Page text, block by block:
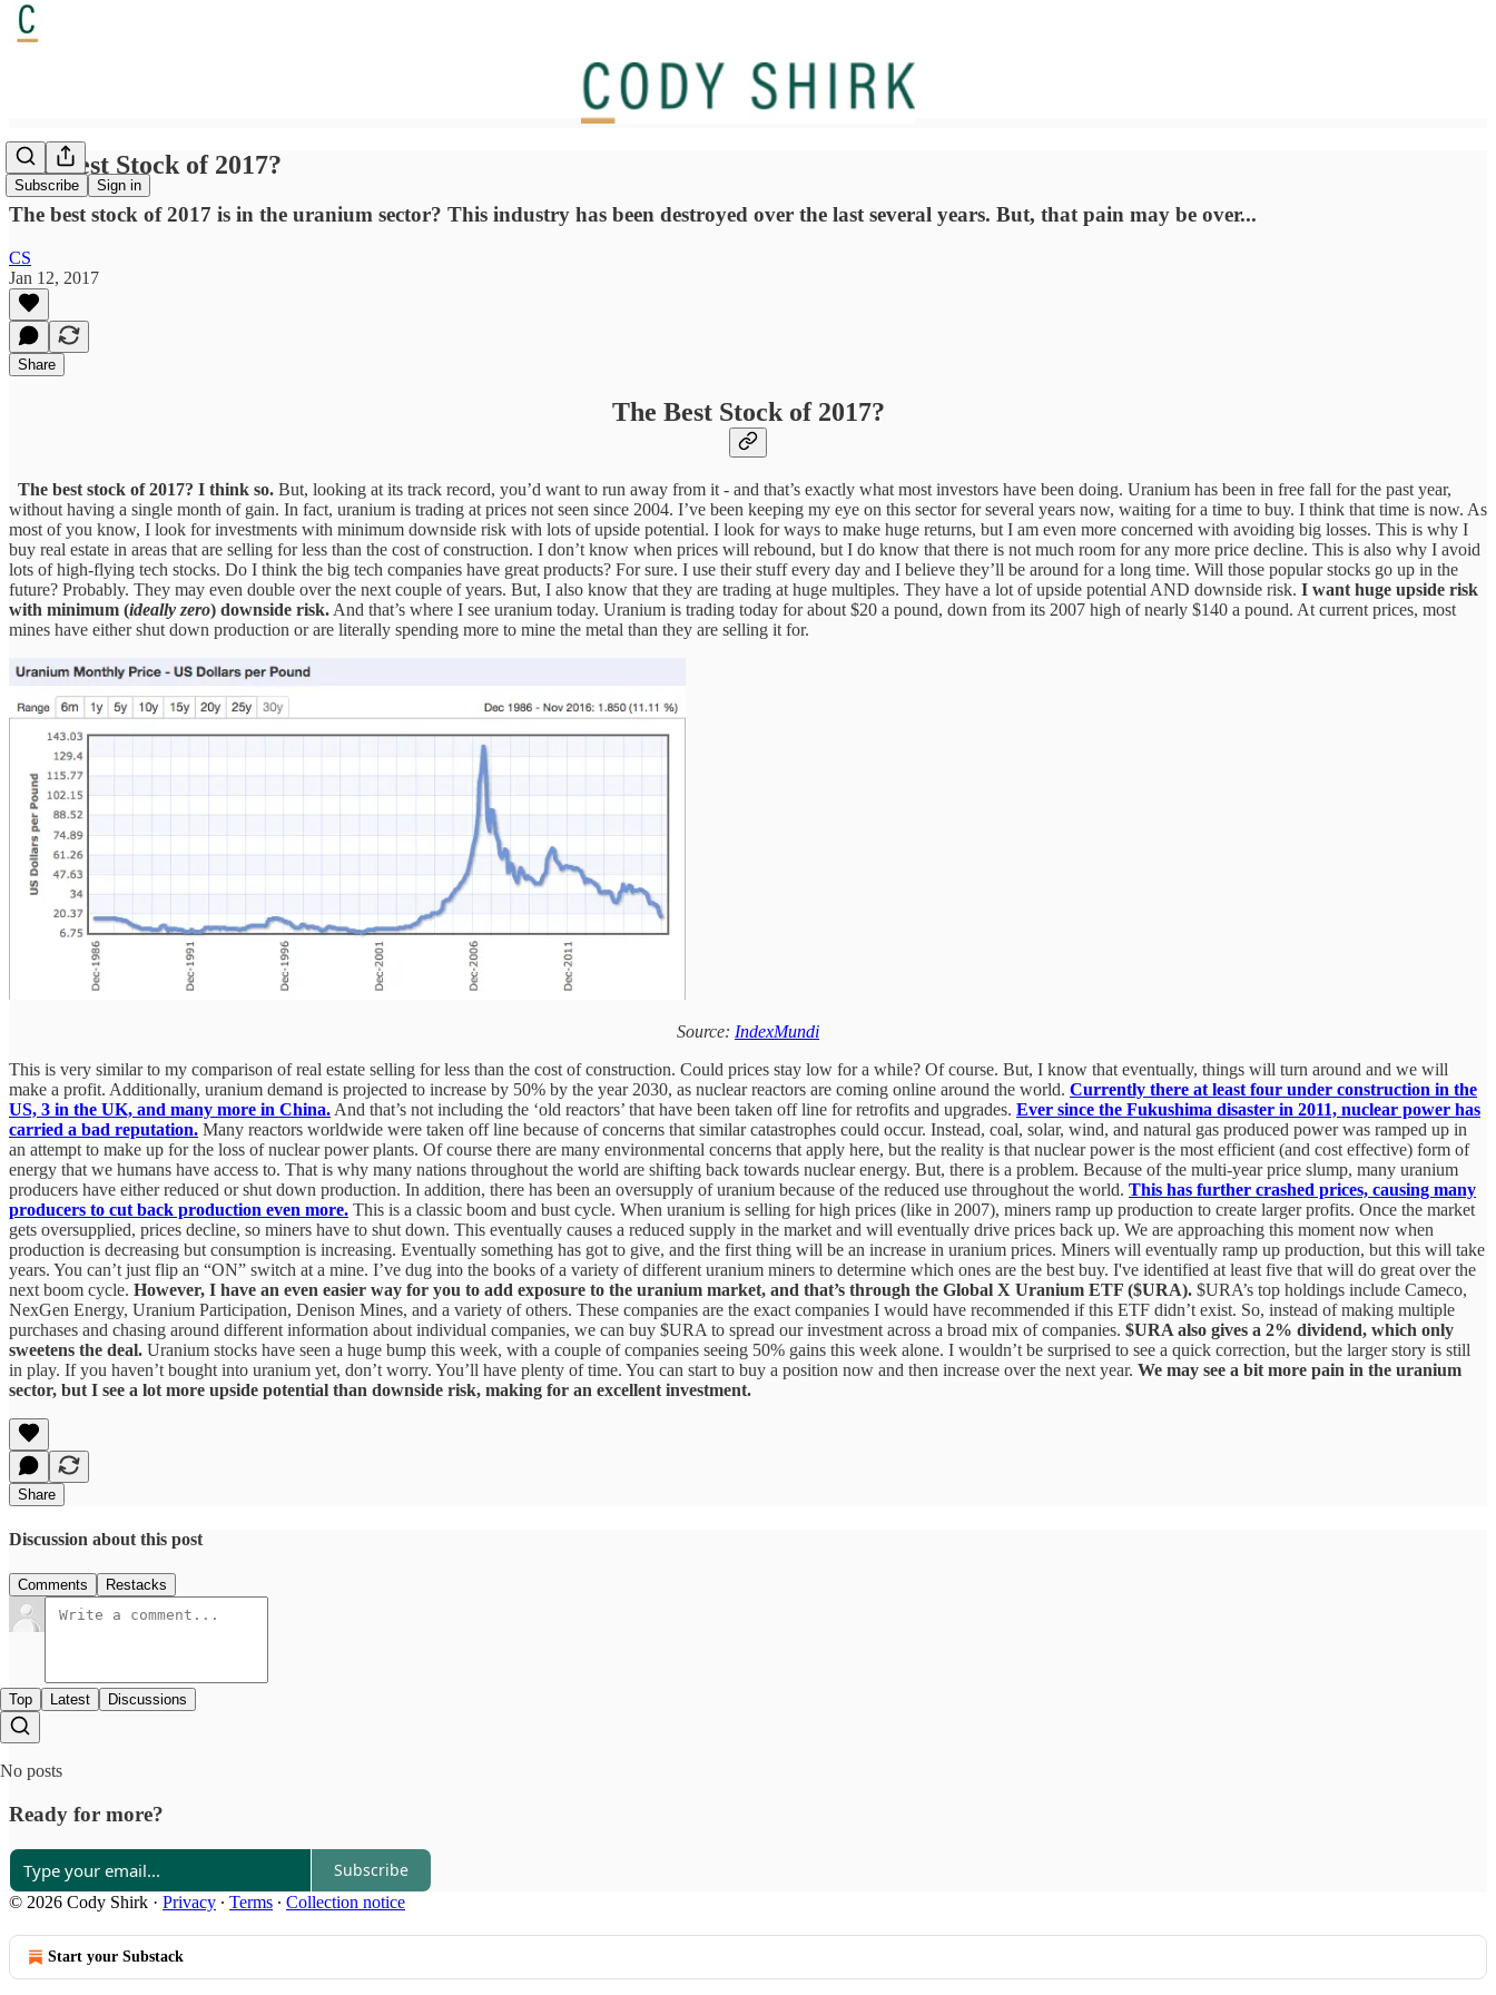
Subscribe Sign in
The Best Stock of 2017?
The best stock of 2017 is in the uranium sector? This industry has been destroyed over the last several years. But, that pain may be over...
CS
Jan 12, 2017
Share
The Best Stock of 2017?
The best stock of 2017? I think so. But, looking at its track record, you’d want to run away from it - and that’s exactly what most investors have been doing. Uranium has been in free fall for the past year,
without having a single month of gain. In fact, uranium is trading at prices not seen since 2004. I’ve been keeping my eye on this sector for several years now, waiting for a time to buy. I think that time is now. As
most of you know, I look for investments with minimum downside risk with lots of upside potential. I look for ways to make huge returns, but I am even more concerned with avoiding big losses. This is why I
buy real estate in areas that are selling for less than the cost of construction. I don’t know when prices will rebound, but I do know that there is not much room for any more price decline. This is also why I avoid
lots of high-flying tech stocks. Do I think the big tech companies have great products? For sure. I use their stuff every day and I believe they’ll be around for a long time. Will those popular stocks go up in the
future? Probably. They may even double over the next couple of years. But, I also know that they are trading at huge multiples. They have a lot of upside potential AND downside risk. I want huge upside risk
with minimum (ideally zero) downside risk. And that’s where I see uranium today. Uranium is trading today for about $20 a pound, down from its 2007 high of nearly $140 a pound. At current prices, most
mines have either shut down production or are literally spending more to mine the metal than they are selling it for.
Source: IndexMundi
This is very similar to my comparison of real estate selling for less than the cost of construction. Could prices stay low for a while? Of course. But, I know that eventually, things will turn around and we will
make a profit. Additionally, uranium demand is projected to increase by 50% by the year 2030, as nuclear reactors are coming online around the world. Currently there at least four under construction in the
US, 3 in the UK, and many more in China. And that’s not including the ‘old reactors’ that have been taken off line for retrofits and upgrades. Ever since the Fukushima disaster in 2011, nuclear power has
carried a bad reputation. Many reactors worldwide were taken off line because of concerns that similar catastrophes could occur. Instead, coal, solar, wind, and natural gas produced power was ramped up in
an attempt to make up for the loss of nuclear power plants. Of course there are many environmental concerns that apply here, but the reality is that nuclear power is the most efficient (and cost effective) form of
energy that we humans have access to. That is why many nations throughout the world are shifting back towards nuclear energy. But, there is a problem. Because of the multi-year price slump, many uranium
producers have either reduced or shut down production. In addition, there has been an oversupply of uranium because of the reduced use throughout the world. This has further crashed prices, causing many
producers to cut back production even more. This is a classic boom and bust cycle. When uranium is selling for high prices (like in 2007), miners ramp up production to create larger profits. Once the market
gets oversupplied, prices decline, so miners have to shut down. This eventually causes a reduced supply in the market and will eventually drive prices back up. We are approaching this moment now when
production is decreasing but consumption is increasing. Eventually something has got to give, and the first thing will be an increase in uranium prices. Miners will eventually ramp up production, but this will take
years. You can’t just flip an “ON” switch at a mine. I’ve dug into the books of a variety of different uranium miners to determine which ones are the best buy. I've identified at least five that will do great over the
next boom cycle. However, I have an even easier way for you to add exposure to the uranium market, and that’s through the Global X Uranium ETF ($URA). $URA’s top holdings include Cameco,
NexGen Energy, Uranium Participation, Denison Mines, and a variety of others. These companies are the exact companies I would have recommended if this ETF didn’t exist. So, instead of making multiple
purchases and chasing around different information about individual companies, we can buy $URA to spread our investment across a broad mix of companies. $URA also gives a 2% dividend, which only
sweetens the deal. Uranium stocks have seen a huge bump this week, with a couple of companies seeing 50% gains this week alone. I wouldn’t be surprised to see a quick correction, but the larger story is still
in play. If you haven’t bought into uranium yet, don’t worry. You’ll have plenty of time. You can start to buy a position now and then increase over the next year. We may see a bit more pain in the uranium
sector, but I see a lot more upside potential than downside risk, making for an excellent investment.
Share
Discussion about this post
Comments Restacks
Top Latest Discussions
No posts
Ready for more?
Subscribe
© 2026 Cody Shirk · Privacy ∙ Terms ∙ Collection notice
Start your Substack